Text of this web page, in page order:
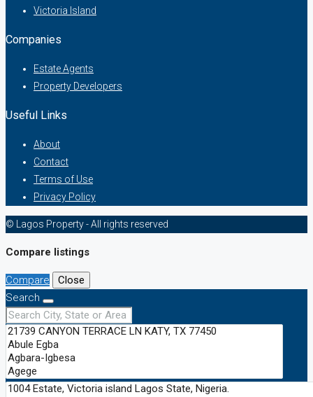
Victoria Island
Companies
Estate Agents
Property Developers
Useful Links
About
Contact
Terms of Use
Privacy Policy
© Lagos Property - All rights reserved
Compare listings
Compare
Close
Search